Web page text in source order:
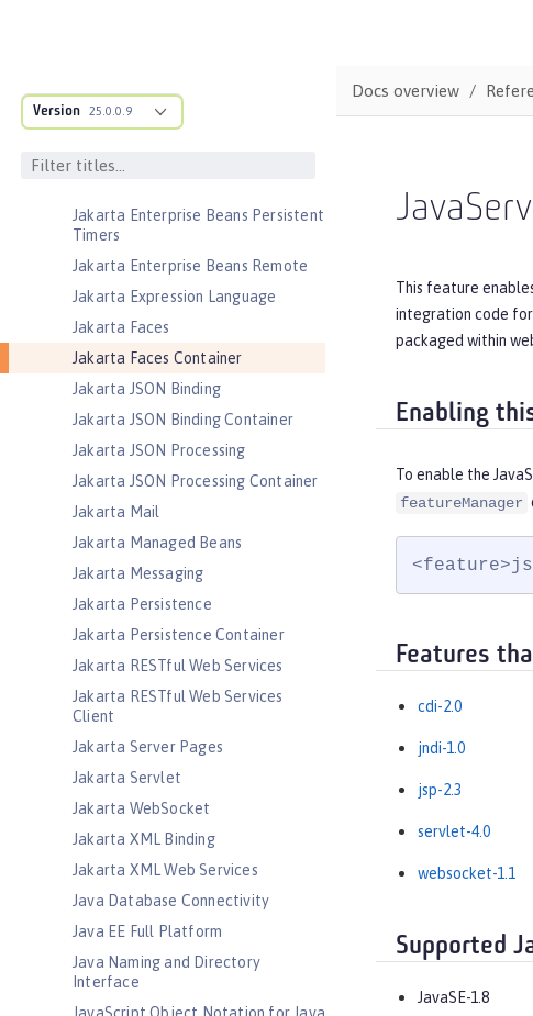
Version 25.0.0.9
Interfaces
Jakarta Enterprise Beans Lite
Jakarta Enterprise Beans Message-
Jakarta Enterprise Beans Persistent
Timers
Jakarta Enterprise Beans Remote
Jakarta Expression Language
Jakarta Faces
Jakarta Faces Container
Jakarta JSON Binding
Jakarta JSON Binding Container
Jakarta JSON Processing
Jakarta JSON Processing Container
Jakarta Mail
Jakarta Managed Beans
Jakarta Messaging
Jakarta Persistence
Jakarta Persistence Container
Jakarta RESTful Web Services
Jakarta RESTful Web Services
Client
Jakarta Server Pages
Jakarta Servlet
Jakarta WebSocket
Jakarta XML Binding
Jakarta XML Web Services
Java Database Connectivity
Java EE Full Platform
Java Naming and Directory
Interface
Docs overview
This feature
integration code for
packaged within
Enabling
To enable the
featureManager
Features
cdi-2.0
jndi-1.0
jsp-2.3
servlet-4.0
websocket-1.1
Supported
JavaSE-1.8